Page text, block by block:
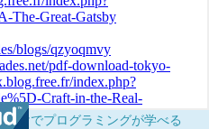
けでプログラミングが学べる